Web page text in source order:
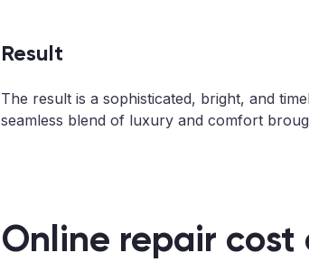
Result
The result is a sophisticated, bright, and
seamless blend of luxury and comfort
Online repair